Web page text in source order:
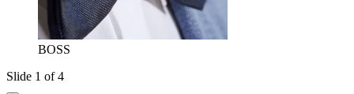
BOSS
Slide 1 of 4